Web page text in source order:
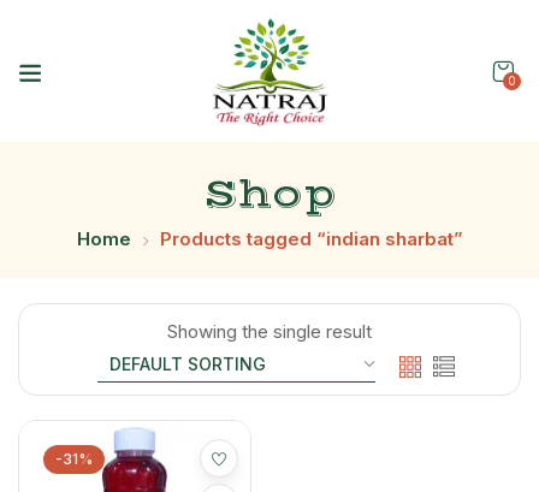
0
Shop
Home Products tagged “indian sharbat”
Showing the single result
-31%